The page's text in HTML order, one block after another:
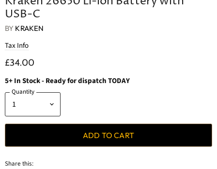
USB-C
BY KRAKEN
Tax Info
£34.00
5+In Stock- Ready for dispatch TODAY
Quantity
ADD TO CART
Share this: